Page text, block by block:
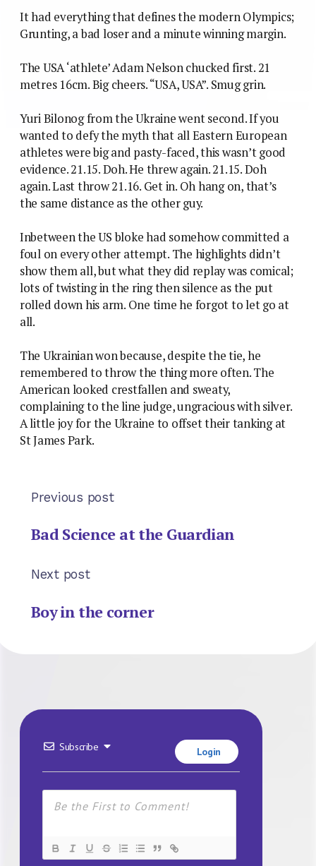
It had everything that defines the modern Olympics;
Grunting, a bad loser and a minute winning margin.
The USA ‘athlete’ Adam Nelson chucked first. 21
metres 16cm. Big cheers. “USA, USA”. Smug grin.
Yuri Bilonog from the Ukraine went second. If you
wanted to defy the myth that all Eastern European
athletes were big and pasty-faced, this wasn’t good
evidence. 21.15. Doh. He threw again. 21.15. Doh
again. Last throw 21.16. Get in. Oh hang on, that’s
the same distance as the other guy.
Inbetween the US bloke had somehow committed a
foul on every other attempt. The highlights didn’t
show them all, but what they did replay was comical;
lots of twisting in the ring then silence as the put
rolled down his arm. One time he forgot to let go at
all.
The Ukrainian won because, despite the tie, he
remembered to throw the thing more often. The
American looked crestfallen and sweaty,
complaining to the line judge, ungracious with silver.
A little joy for the Ukraine to offset their tanking at
St James Park.
Previous post
Bad Science at the Guardian
Next post
Boy in the corner
Subscribe Login